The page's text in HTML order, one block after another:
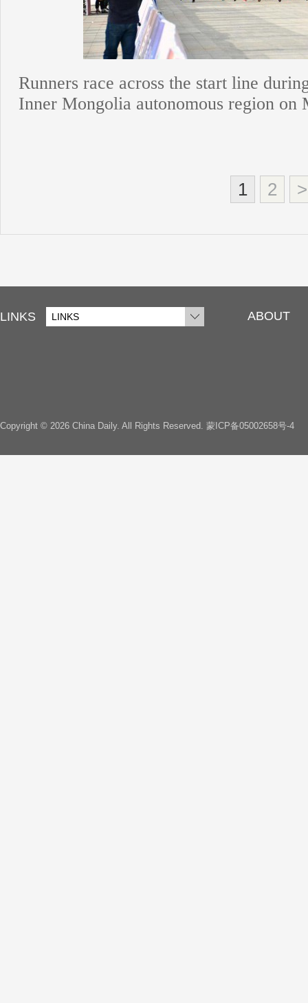
Runners race across the start line
Inner Mongolia autonomous region on
1 2 >
LINKS LINKS ABOUT
Copyright © 2026 China Daily. All Rights Reserved. 蒙ICP备05002658号-4